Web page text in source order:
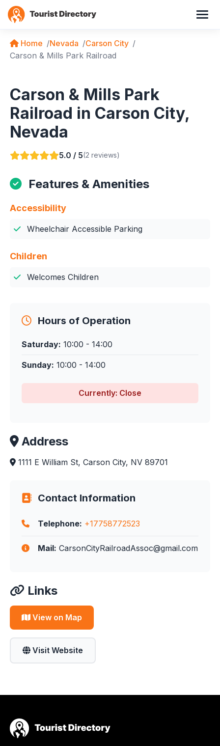
Home Nevada
Carson City
Carson & Mills Park Railroad
Carson & Mills Park
Railroad in Carson City,
Nevada
5.0 / 5(2 reviews)
Features & Amenities
Accessibility
Wheelchair Accessible Parking
Children
Welcomes Children
Hours of Operation
Saturday: 10:00 - 14:00
Sunday: 10:00 - 14:00
Currently: Close
Address
1111 E William St, Carson City, NV 89701
Contact Information
Telephone: +17758772523
Mail: CarsonCityRailroadAssoc@gmail.com
Links
View on Map
Visit Website